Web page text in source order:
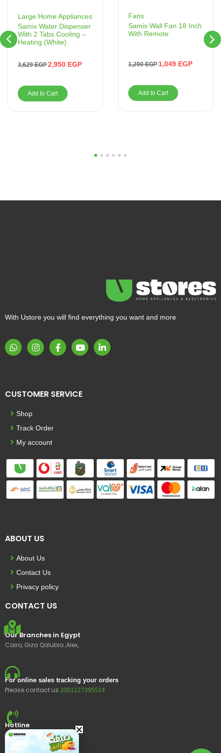
Large Home Appliances
Samix Water Dispenser
With 2 Tabs Cooling –
Heating (White)
3,629EGP2,950 EGP
Add to Cart
Fans
Samix Wall Fan 18 Inch
With Remote
1,290EGP1,049 EGP
Add to Cart
5 6
With Ustore you will find everything you want and more
CUSTOMER SERVICE
Shop
Track Order
My account
ABOUT US
About Us
Contact Us
Privacy policy
CONTACT US
Our Branches in Egypt
Cairo, Giza Qalubia ,Alex,
For online sales tracking your orders
Please contact us 2001227395514
Hotline
15400